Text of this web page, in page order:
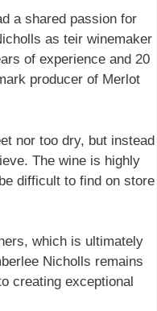
a shared passion for
as teir winemaker
of experience and 20
producer of Merlot
nor too dry, but instead
The wine is highly
difficult to find on store
which is ultimately
Nicholls remains
creating exceptional